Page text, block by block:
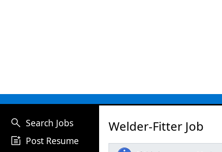
search Search Jobs
post_add Post Resume
Welder-Fitter Job